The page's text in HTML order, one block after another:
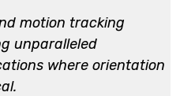
motion tracking
unparalleled
where orientation